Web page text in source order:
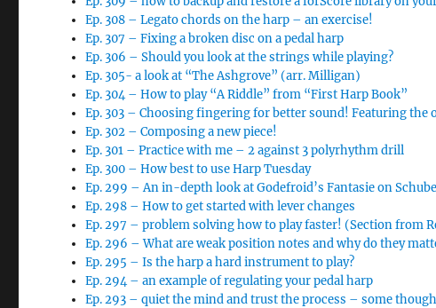
Ep. 308 – Legato chords on the harp – an exercise!
Ep. 307 – Fixing a broken disc on a pedal harp
Ep. 306 – Should you look at the strings while playing?
Ep. 305- a look at “The Ashgrove” (arr. Milligan)
Ep. 304 – How to play “A Riddle” from “First Harp Book”
Ep. 303 – Choosing fingering for better sound! Featuring the
Ep. 302 – Composing a new piece!
Ep. 301 – Practice with me – 2 against 3 polyrhythm drill
Ep. 300 – How best to use Harp Tuesday
Ep. 299 – An in-depth look at Godefroid’s Fantasie on
Ep. 298 – How to get started with lever changes
Ep. 297 – problem solving how to play faster! (Section from
Ep. 296 – What are weak position notes and why do they
Ep. 295 – Is the harp a hard instrument to play?
Ep. 294 – an example of regulating your pedal harp
Ep. 293 – quiet the mind and trust the process – some